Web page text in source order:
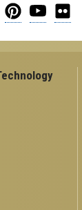
InstagramPinterestYouTube